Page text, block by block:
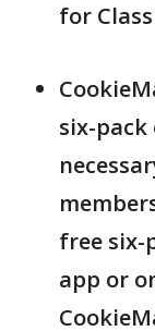
for
six-pack
free
app or